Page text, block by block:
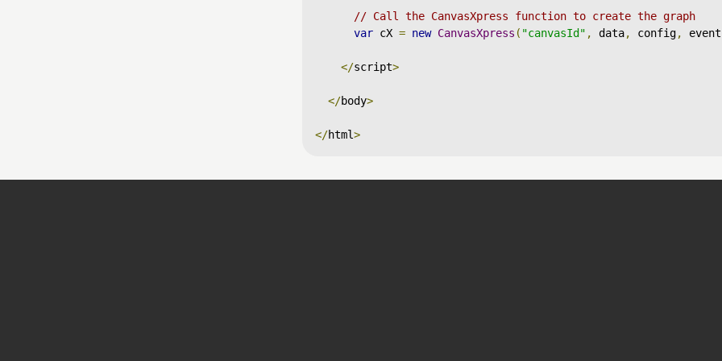
// Call the CanvasXpress function to create the graph
var cX = new CanvasXpress ( "canvasId" , data, config,
</script>
</body>
</html>